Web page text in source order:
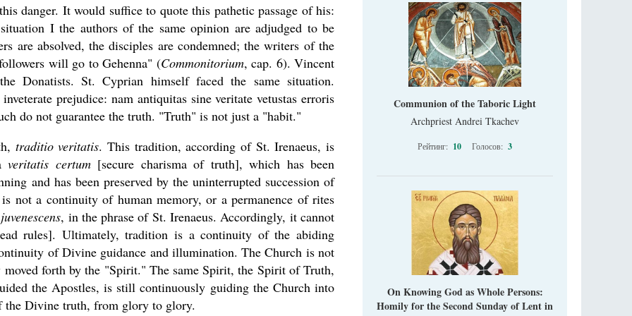
danger. It would suffice to quote this pathetic passage of his:
I the authors of the same opinion are adjudged to be
are absolved, the disciples are condemned; the writers of the
will go to Gehenna" (Commonitorium, cap. 6). Vincent
Donatists. St. Cyprian himself faced the same situation.
prejudice: nam antiquitas sine veritate vetustas erroris
do not guarantee the truth. "Truth" is not just a "habit."
traditio veritatis. This tradition, according of St. Irenaeus, is
veritatis certum[secure charisma of truth], which has been
and has been preserved by the uninterrupted succession of
not a continuity of human memory, or a permanence of rites
, in the phrase of St. Irenaeus. Accordingly, it cannot
rules]. Ultimately, tradition is a continuity of the abiding
of Divine guidance and illumination. The Church is not
forth by the "Spirit." The same Spirit, the Spirit of Truth,
the Apostles, is still continuously guiding the Church into
the Divine truth, from glory to glory.
Communion of the Taboric Light
Archpriest Andrei Tkachev
Рейтинг: 10 Голосов: 3
On Knowing God as Whole Persons:
Homily for the Second Sunday of Lent in